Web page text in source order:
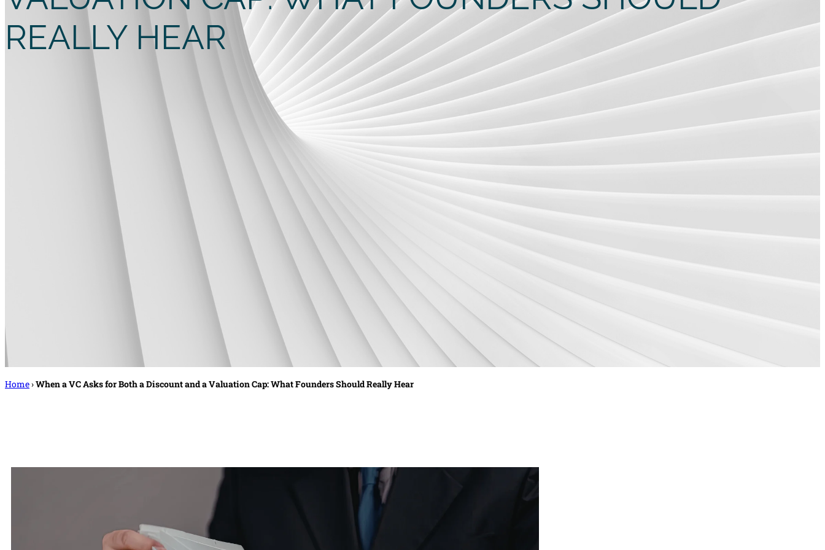
REALLY HEAR
Home›When a VC Asks for Both a Discount and a Valuation Cap: What Founders Should Really Hear